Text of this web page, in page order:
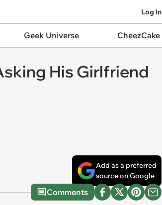
Log In
Geek Universe CheezCake
His Girlfriend
Add as a preferred
source on Google
Comments